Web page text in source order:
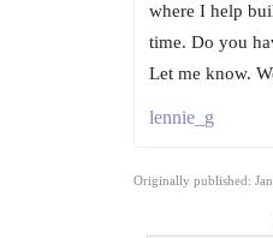
where I help
time. Do you
Let me know.
lennie_g
Originally published: